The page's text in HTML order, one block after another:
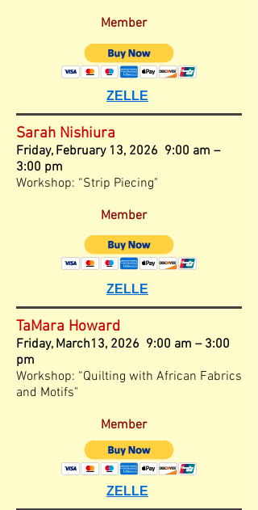
Member
ZELLE
Sarah Nishiura
Friday, February 13, 2026 9:00 am –
3:00 pm
Workshop: “Strip Piecing"
Member
ZELLE
TaMara Howard
Friday, March13, 2026 9:00 am – 3:00
pm
Workshop: “Quilting with African Fabrics
and Motifs"
Member
ZELLE